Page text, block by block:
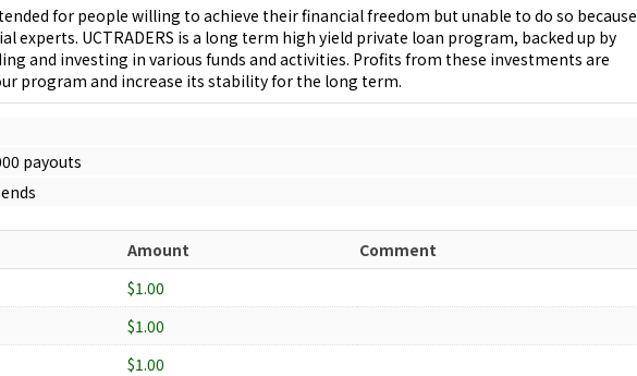
for people willing to achieve their financial freedom but unable to do so because
experts. UCTRADERS is a long term high yield private loan program, backed up by
and investing in various funds and activities. Profits from these investments are
program and increase its stability for the long term.
payouts
Amount
Comment
$1.00
$1.00
$1.00